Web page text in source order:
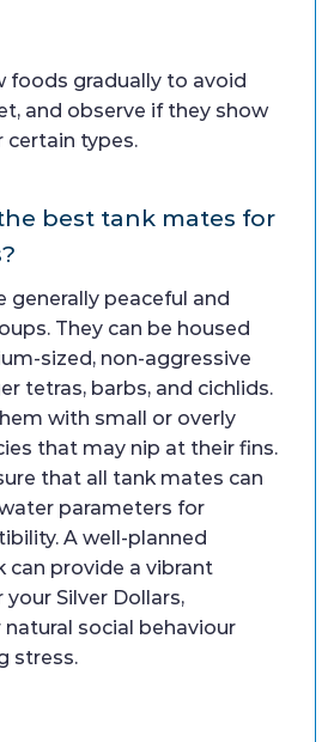
foods gradually to avoid
and observe if they show
certain types.
best tank mates for
generally peaceful and
They can be housed
sized, non-aggressive
tetras, barbs, and cichlids.
with small or overly
that may nip at their fins.
that all tank mates can
parameters for
A well-planned
can provide a vibrant
Silver Dollars,
social behaviour
stress.